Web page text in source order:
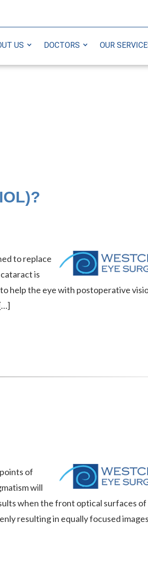
US DOCTORS OUR
to replace
is
help the eye with postoperative
of
will
when the front optical surfaces of
resulting in equally focused